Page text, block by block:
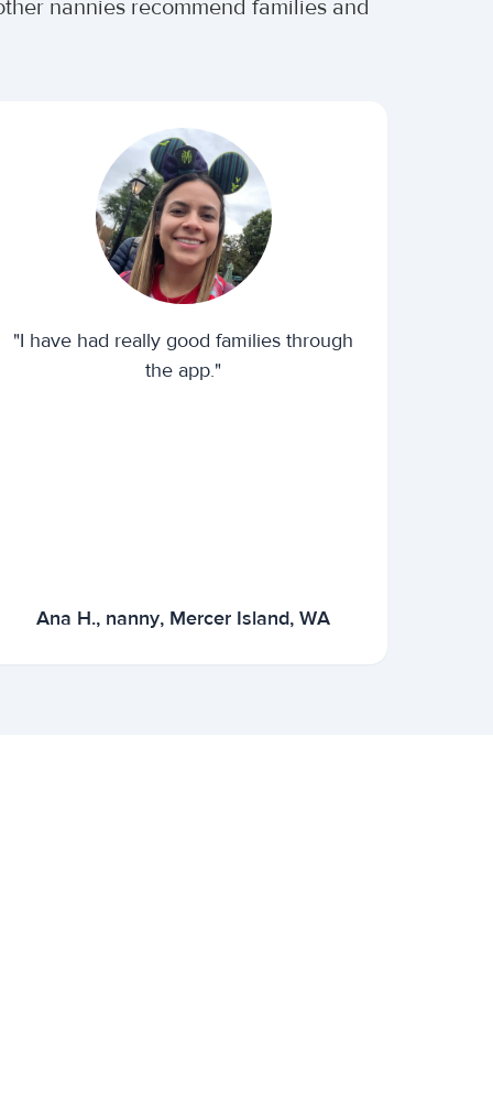
nannies recommend families and
"I have had really good families through
the app."
Ana H., nanny, Mercer Island, WA